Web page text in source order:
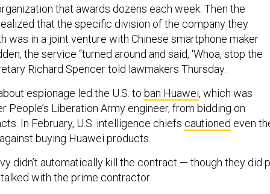
that awards dozens each week. Then the
that the specific division of the company they
was in a joint venture with Chinese smartphone maker
the service “turned around and said, ‘Whoa, stop the
Richard Spencer told lawmakers Thursday.
espionage led the U.S. to ban Huawei, which was
People’s Liberation Army engineer, from bidding on
In February, U.S. intelligence chiefs cautioned even
buying Huawei products.
didn’t automatically kill the contract — though they did
with the prime contractor.